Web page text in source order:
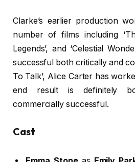
Clarke’s earlier production
number of films including
Legends’, and ‘Celestial
successful both critically and
To Talk’, Alice Carter has
end result is definitely
commercially successful.
Cast